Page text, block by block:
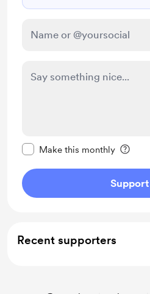
Make this monthly
Recent supporters